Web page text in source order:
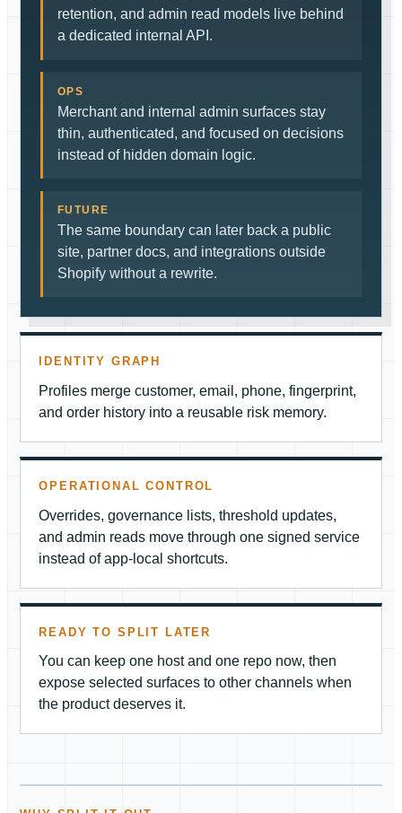
retention, and admin read models live behind
a dedicated internal API.
OPS
Merchant and internal admin surfaces stay
thin, authenticated, and focused on decisions
instead of hidden domain logic.
FUTURE
The same boundary can later back a public
site, partner docs, and integrations outside
Shopify without a rewrite.
IDENTITY GRAPH
Profiles merge customer, email, phone, fingerprint,
and order history into a reusable risk memory.
OPERATIONAL CONTROL
Overrides, governance lists, threshold updates,
and admin reads move through one signed service
instead of app-local shortcuts.
READY TO SPLIT LATER
You can keep one host and one repo now, then
expose selected surfaces to other channels when
the product deserves it.